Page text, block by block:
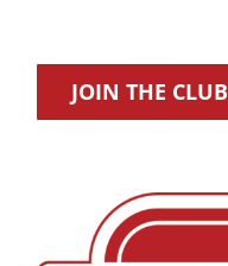
JOIN THE CLUB